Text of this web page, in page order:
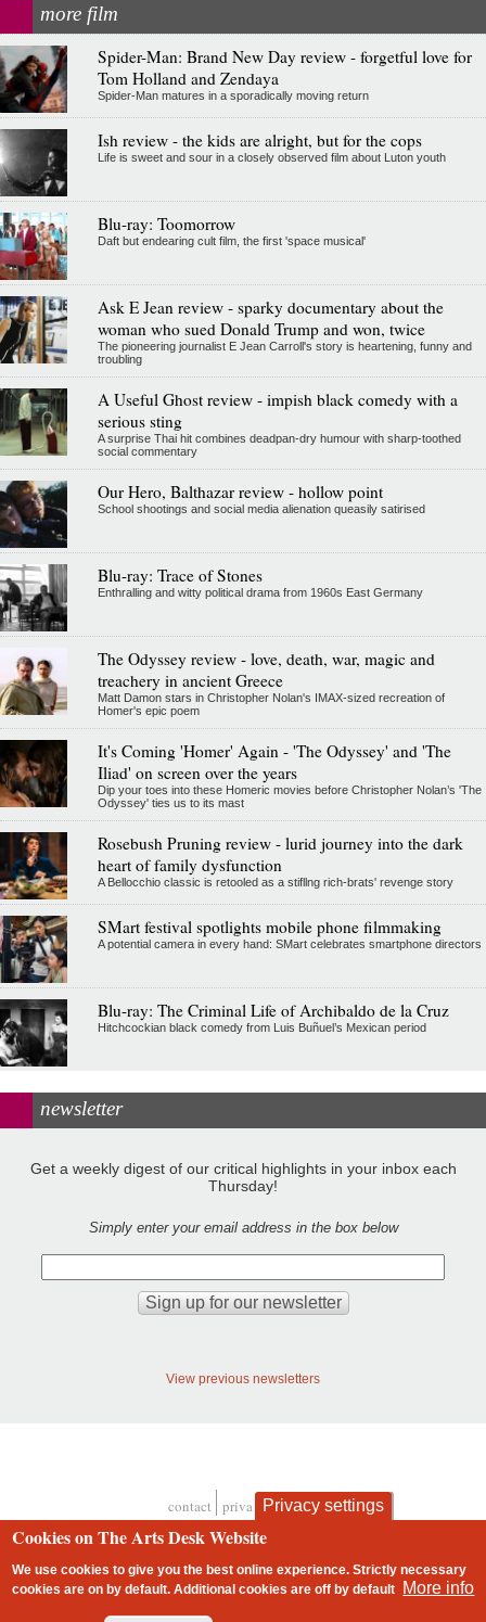
more film
Spider-Man: Brand New Day review - forgetful love for
Tom Holland and Zendaya
Spider-Man matures in a sporadically moving return
Ish review - the kids are alright, but for the cops
Life is sweet and sour in a closely observed film about Luton youth
Blu-ray: Toomorrow
Daft but endearing cult film, the first 'space musical'
Ask E Jean review - sparky documentary about the
woman who sued Donald Trump and won, twice
The pioneering journalist E Jean Carroll's story is heartening, funny and
troubling
A Useful Ghost review - impish black comedy with a
serious sting
A surprise Thai hit combines deadpan-dry humour with sharp-toothed
social commentary
Our Hero, Balthazar review - hollow point
School shootings and social media alienation queasily satirised
Blu-ray: Trace of Stones
Enthralling and witty political drama from 1960s East Germany
The Odyssey review - love, death, war, magic and
treachery in ancient Greece
Matt Damon stars in Christopher Nolan's IMAX-sized recreation of
Homer's epic poem
It's Coming 'Homer' Again - 'The Odyssey' and 'The
Iliad' on screen over the years
Dip your toes into these Homeric movies before Christopher Nolan’s 'The
Odyssey' ties us to its mast
Rosebush Pruning review - lurid journey into the dark
heart of family dysfunction
A Bellocchio classic is retooled as a stifllng rich-brats' revenge story
SMart festival spotlights mobile phone filmmaking
A potential camera in every hand: SMart celebrates smartphone directors
Blu-ray: The Criminal Life of Archibaldo de la Cruz
Hitchcockian black comedy from Luis Buñuel’s Mexican period
newsletter
Get a weekly digest of our critical highlights in your inbox each
Thursday!
Simply enter your email address in the box below
View previous newsletters
Footer
contact privacy and cookies
Privacy settings
Cookies on The Arts Desk Website
We use cookies to give you the best online experience. Strictly necessary
cookies are on by default. Additional cookies areoff by default More info